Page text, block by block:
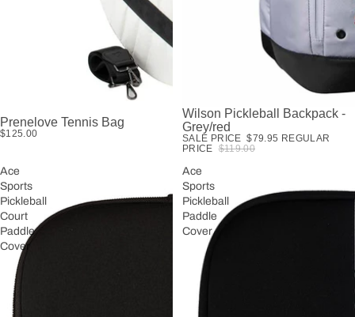
Prenelove Tennis Bag
$125.00
SALE
Wilson Pickleball Backpack -
Grey/red
SALE PRICE $79.95 REGULAR
PRICE $119.00
Ace
Sports
Pickleball
Court
Paddle
Cover
Ace
Sports
Pickleball
Paddle
Cover